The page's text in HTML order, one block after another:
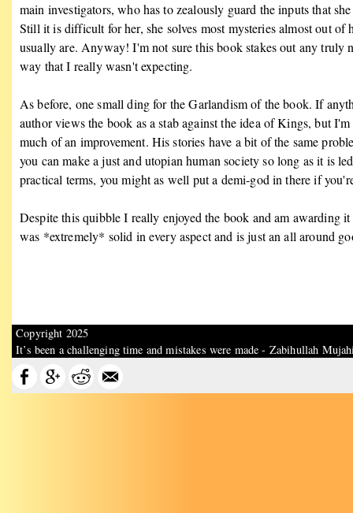
main investigators, who has to zealously guard the inputs that
Still it is difficult for her, she solves most mysteries almost out
usually are. Anyway! I'm not sure this book stakes out any
way that I really wasn't expecting.
As before, one small ding for the Garlandism of the book. If
author views the book as a stab against the idea of Kings, but
much of an improvement. His stories have a bit of the same
you can make a just and utopian human society so long as it is
practical terms, you might as well put a demi-god in there if
Despite this quibble I really enjoyed the book and am awarding
was *extremely* solid in every aspect and is just an all around
Copyright 2025
It’s been a challenging time and mistakes were made - Zabihullah